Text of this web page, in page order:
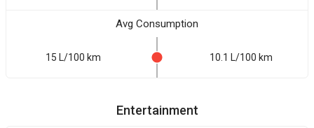
Avg Consumption
15 L/100 km 10.1 L/100 km
Entertainment